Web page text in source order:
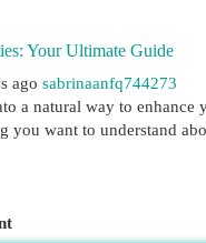
Your Ultimate Guide
ago sabrinaanfq744273
a natural way to enhance
you want to understand